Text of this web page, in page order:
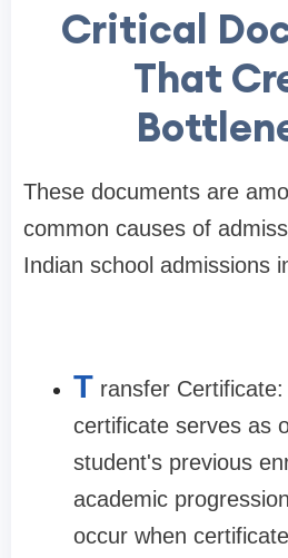
Critical
That
These documents are
common causes of
Indian school admissions
T ransfer
certificate serves as
student's previous
academic
occur when